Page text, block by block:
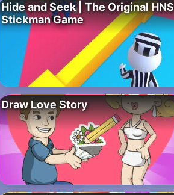
Hide and Seek | The Original HNS
Stickman Game
Draw Love Story